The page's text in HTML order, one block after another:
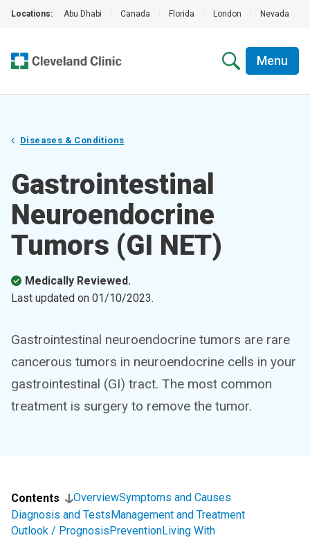
Locations: Abu Dhabi Canada Florida London Nevada
Menu
Diseases & Conditions
Gastrointestinal
Neuroendocrine
Tumors (GI NET)
Medically Reviewed.
Last updated on 01/10/2023.
Gastrointestinal neuroendocrine tumors are rare
cancerous tumors in neuroendocrine cells in your
gastrointestinal (GI) tract. The most common
treatment is surgery to remove the tumor.
Contents OverviewSymptoms and Causes
Diagnosis and TestsManagement and Treatment
Outlook / PrognosisPreventionLiving With